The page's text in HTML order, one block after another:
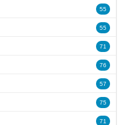
55
55
71
76
57
75
71